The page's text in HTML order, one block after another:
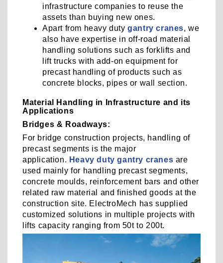
infrastructure companies to reuse the
assets than buying new ones.
Apart from heavy dutygantry cranes, we
also have expertise in off-road material
handling solutions such as forklifts and
lift trucks with add-on equipment for
precast handling of products such as
concrete blocks, pipes or wall section.
Material Handling in Infrastructure and its
Applications
Bridges & Roadways:
For bridge construction projects, handling of
precast segments is the major
application. Heavy duty gantry cranes are
used mainly for handling precast segments,
concrete moulds, reinforcement bars and other
related raw material and finished goods at the
construction site. ElectroMech has supplied
customized solutions in multiple projects with
lifts capacity ranging from 50t to 200t.